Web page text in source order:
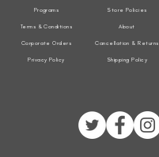
Programs
Terms & Conditions
Corporate Orders
Privacy Policy
Store Policies
About
Cancellation & Returns
Shipping Policy